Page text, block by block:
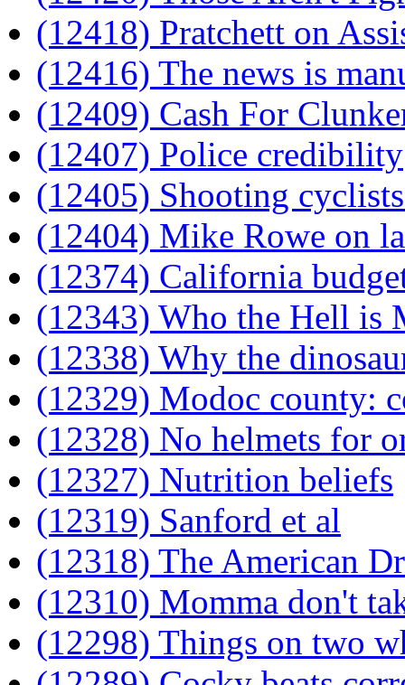
(12418) Pratchett on
(12416) The news is
(12409) Cash For
(12407) Police credibility
(12405) Shooting
(12404) Mike Rowe on
(12374) California
(12343) Who the Hell is
(12338) Why the
(12329) Modoc county:
(12328) No helmets for
(12327) Nutrition beliefs
(12319) Sanford et al
(12318) The American
(12310) Momma don't
(12298) Things on two